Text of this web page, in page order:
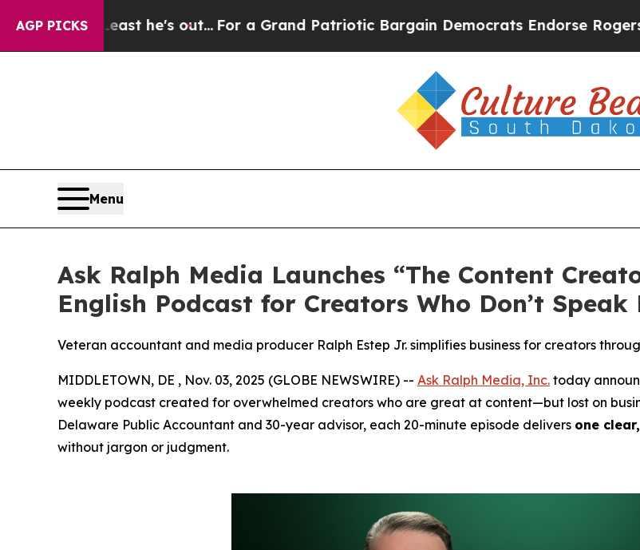
AGP PICKS
he's out... For a Grand Patriotic Bargain Democrats Endorse Rogers, Republicans
Menu
Ask Ralph Media Launches “The Content
English Podcast for Creators Who Don’t Speak
Veteran accountant and media producer Ralph Estep Jr. simplifies business for creators
MIDDLETOWN, DE , Nov. 03, 2025 (GLOBE NEWSWIRE) -- Ask Ralph Media, Inc. today
weekly podcast created for overwhelmed creators who are great at content—but lost on
Delaware Public Accountant and 30-year advisor, each 20-minute episode delivers one
without jargon or judgment.